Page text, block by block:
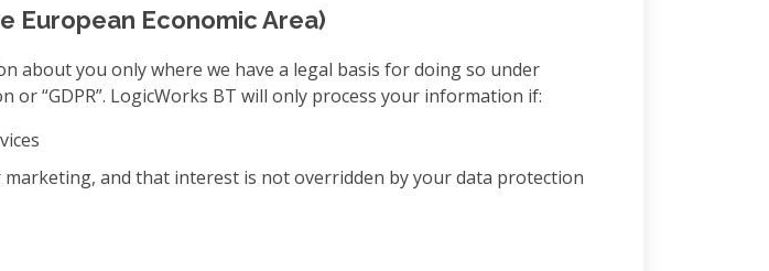
European Economic Area)
about you only where we have a legal basis for doing so under
“GDPR”. LogicWorks BT will only process your information if:
and that interest is not overridden by your data protection